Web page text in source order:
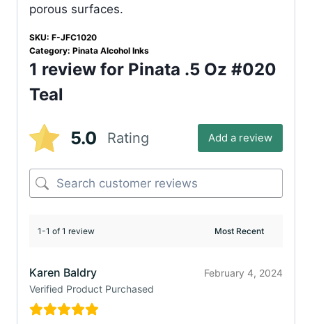
porous surfaces.
SKU: F-JFC1020
Category: Pinata Alcohol Inks
1 review for Pinata .5 Oz #020
Teal
5.0 Rating Add a review
1-1 of 1 review
Karen Baldry
Verified Product Purchased
February 4, 2024